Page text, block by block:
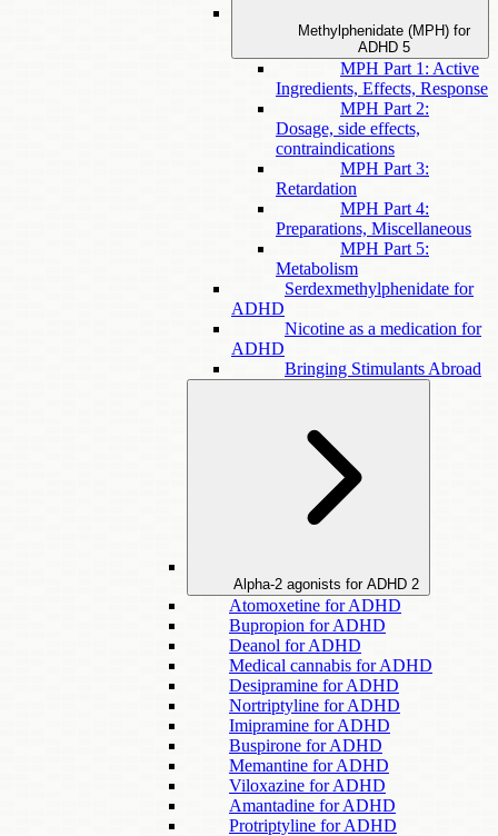
Methylphenidate (MPH) for
ADHD 5
MPH Part 1: Active
Ingredients, Effects, Response
MPH Part 2:
Dosage, side effects,
contraindications
MPH Part 3:
Retardation
MPH Part 4:
Preparations, Miscellaneous
MPH Part 5:
Metabolism
Serdexmethylphenidate for
ADHD
Nicotine as a medication for
ADHD
Bringing Stimulants Abroad
Alpha-2 agonists for ADHD 2
Atomoxetine for ADHD
Bupropion for ADHD
Deanol for ADHD
Medical cannabis for ADHD
Desipramine for ADHD
Nortriptyline for ADHD
Imipramine for ADHD
Buspirone for ADHD
Memantine for ADHD
Viloxazine for ADHD
Amantadine for ADHD
Protriptyline for ADHD